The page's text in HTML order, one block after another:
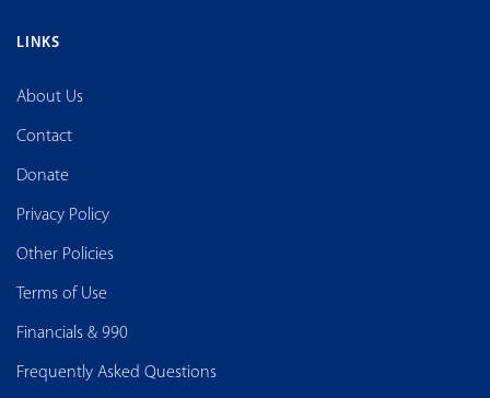
LINKS
About Us
Contact
Donate
Privacy Policy
Other Policies
Terms of Use
Financials & 990
Frequently Asked Questions